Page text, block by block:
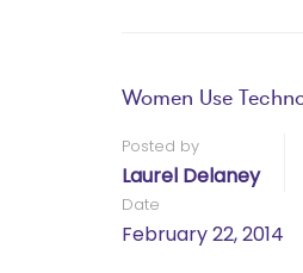
Women Use
Posted by
Laurel Delaney
Date
February 22, 2014